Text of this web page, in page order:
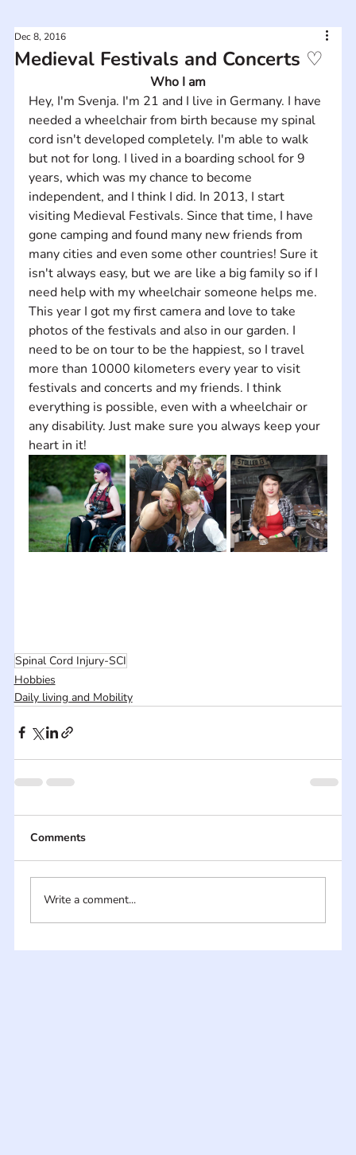
Medieval Festivals and Concerts ♡
Dec 8, 2016
Who I am
Hey, I'm Svenja. I'm 21 and I live in Germany. I have
needed a wheelchair from birth because my spinal
cord isn't developed completely. I'm able to walk
but not for long. I lived in a boarding school for 9
years, which was my chance to become
independent, and I think I did. In 2013, I start
visiting Medieval Festivals. Since that time, I have
gone camping and found many new friends from
many cities and even some other countries! Sure it
isn't always easy, but we are like a big family so if I
need help with my wheelchair someone helps me.
This year I got my first camera and love to take
photos of the festivals and also in our garden. I
need to be on tour to be the happiest, so I travel
more than 10000 kilometers every year to visit
festivals and concerts and my friends. I think
everything is possible, even with a wheelchair or
any disability. Just make sure you always keep your
heart in it!
Spinal Cord Injury-SCI
Hobbies
Daily living and Mobility
Comments
Write a comment...